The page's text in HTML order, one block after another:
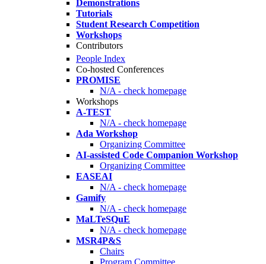
Demonstrations
Tutorials
Student Research Competition
Workshops
Contributors
People Index
Co-hosted Conferences
PROMISE
N/A - check homepage
Workshops
A-TEST
N/A - check homepage
Ada Workshop
Organizing Committee
AI-assisted Code Companion Workshop
Organizing Committee
EASEAI
N/A - check homepage
Gamify
N/A - check homepage
MaLTeSQuE
N/A - check homepage
MSR4P&S
Chairs